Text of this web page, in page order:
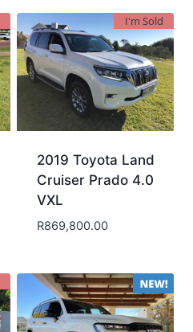
I'm Sold
2019 Toyota Land
Cruiser Prado 4.0
VXL
R869,800.00